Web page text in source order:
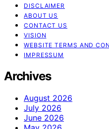
DISCLAIMER
ABOUT US
CONTACT US
VISION
WEBSITE TERMS AND
IMPRESSUM
Archives
August 2026
July 2026
June 2026